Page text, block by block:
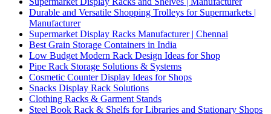
Durable and Versatile Shopping Trolleys for Supermarkets |
Manufacturer
Supermarket Display Racks Manufacturer | Chennai
Best Grain Storage Containers in India
Low Budget Modern Rack Design Ideas for Shop
Pipe Rack Storage Solutions & Systems
Cosmetic Counter Display Ideas for Shops
Snacks Display Rack Solutions
Clothing Racks & Garment Stands
Steel Book Rack & Shelfs for Libraries and Stationary Shops